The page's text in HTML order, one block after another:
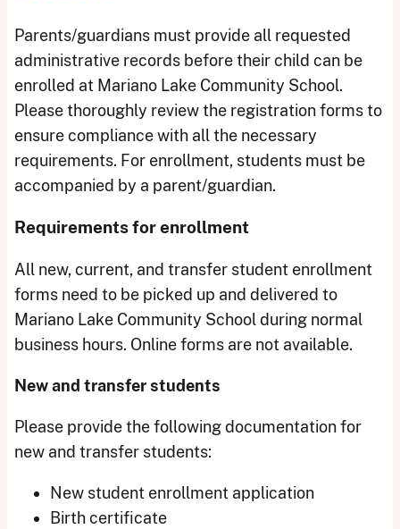
Parents/guardians must provide all requested
administrative records before their child can be
enrolled at Mariano Lake Community School.
Please thoroughly review the registration forms to
ensure compliance with all the necessary
requirements. For enrollment, students must be
accompanied by a parent/guardian.
Requirements for enrollment
All new, current, and transfer student enrollment
forms need to be picked up and delivered to
Mariano Lake Community School during normal
business hours. Online forms are not available.
New and transfer students
Please provide the following documentation for
new and transfer students:
New student enrollment application
Birth certificate